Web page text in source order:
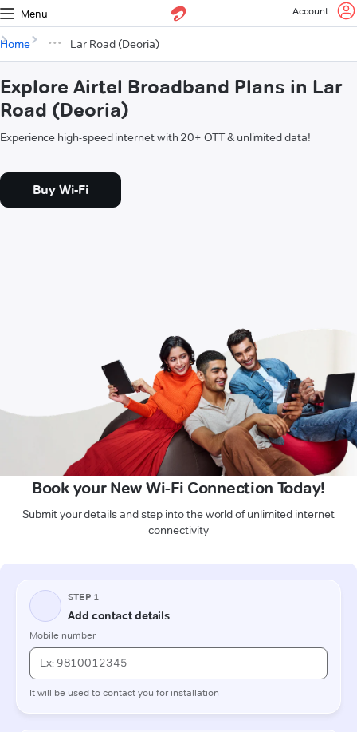
Menu Account
Home Lar Road (Deoria)
Explore Airtel Broadband Plans in Lar
Road (Deoria)
Experience high-speed internet with 20+ OTT & unlimited data!
Buy Wi-Fi
Book your New Wi-Fi Connection Today!
Submit your details and step into the world of unlimited internet
connectivity